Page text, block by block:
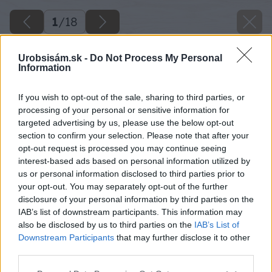
Urobsisám.sk - Do Not Process My Personal
Information
If you wish to opt-out of the sale, sharing to third parties, or
processing of your personal or sensitive information for
targeted advertising by us, please use the below opt-out
section to confirm your selection. Please note that after your
opt-out request is processed you may continue seeing
interest-based ads based on personal information utilized by
us or personal information disclosed to third parties prior to
your opt-out. You may separately opt-out of the further
disclosure of your personal information by third parties on the
IAB’s list of downstream participants. This information may
also be disclosed by us to third parties on the IAB’s List of
Downstream Participants that may further disclose it to other
1/18